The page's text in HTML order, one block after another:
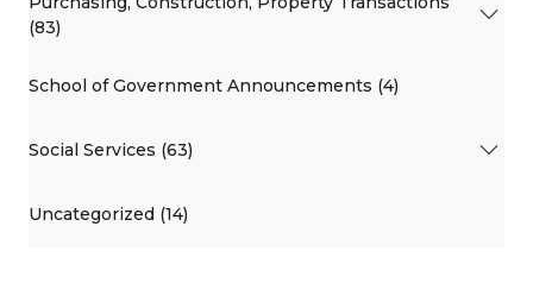
(83)
School of Government Announcements (4)
Social Services (63)
Uncategorized (14)